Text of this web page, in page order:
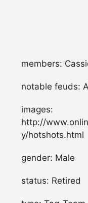
members:
notable feuds:
images:
http://
y/hotshots.html
gender: Male
status: Retired